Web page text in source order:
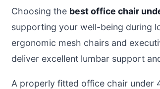
Choosing the best office chair
supporting your well-being during
ergonomic mesh chairs and
deliver excellent lumbar support
A properly fitted office chair under